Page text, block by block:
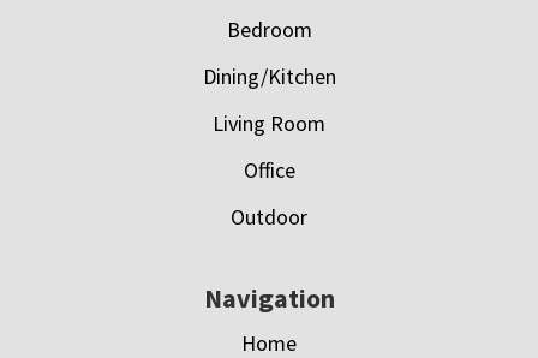
Bedroom
Dining/Kitchen
Living Room
Office
Outdoor
Navigation
Home